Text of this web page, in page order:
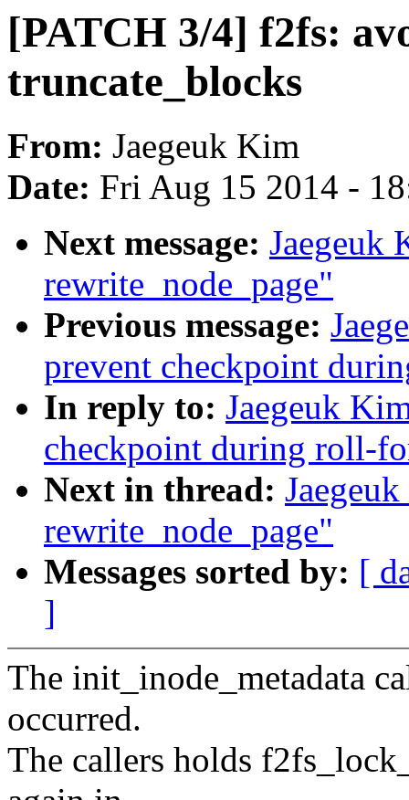
[PATCH 3/4] f2fs:
truncate_blocks
From: Jaegeuk Kim
Date: Fri Aug 15 2014 -
Next message: Jaegeuk
rewrite_node_page"
Previous message:
prevent checkpoint
In reply to: Jaegeuk
checkpoint during roll-
Next in thread:
rewrite_node_page"
Messages sorted by: [
]
The init_inode_metadata
occurred.
The callers holds